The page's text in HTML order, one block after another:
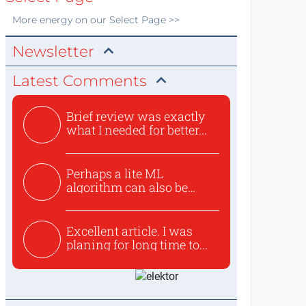
More energyon our Select Page >>
Newsletter
Latest Comments
Brief review was exactly
what I needed for better...
Perhaps a lite ML
algorithm can also be
Excellent article. I was
planing for long time to...